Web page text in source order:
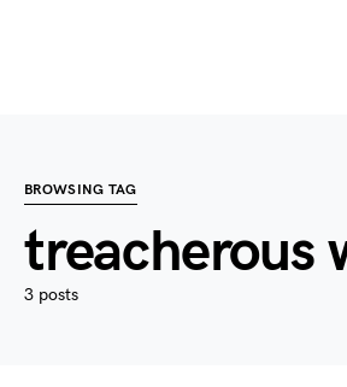
BROWSING TAG
treacherous
3 posts